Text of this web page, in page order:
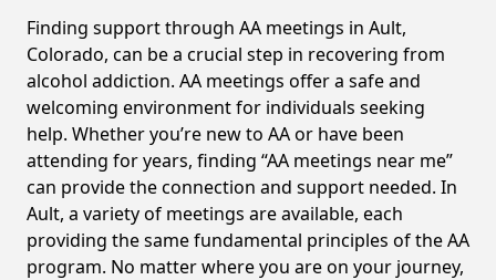
Finding support through AA meetings in Ault,
Colorado, can be a crucial step in recovering from
alcohol addiction. AA meetings offer a safe and
welcoming environment for individuals seeking
help. Whether you’re new to AA or have been
attending for years, finding “AA meetings near me”
can provide the connection and support needed. In
Ault, a variety of meetings are available, each
providing the same fundamental principles of the AA
program. No matter where you are on your journey,